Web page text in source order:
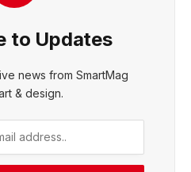
to Updates
news from SmartMag
& design.